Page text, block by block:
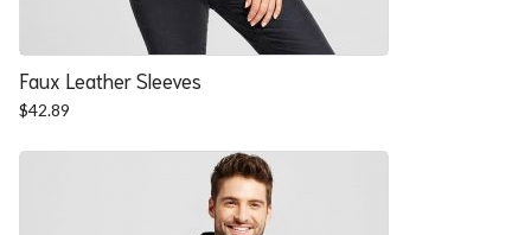
Faux Leather Sleeves
$42.89